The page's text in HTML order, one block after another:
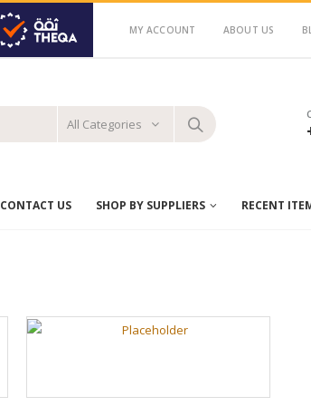
MY ACCOUNT ABOUT US
All Categories
CONTACT US SHOP BY SUPPLIERS RECENT